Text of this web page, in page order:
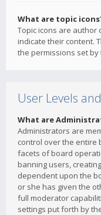
What are topic
Topic icons are author
indicate their content.
the permissions set
User Levels
What are
Administrators are
control over the entire
facets of board
banning users,
dependent upon the
or she has given the
full moderator
settings put forth by